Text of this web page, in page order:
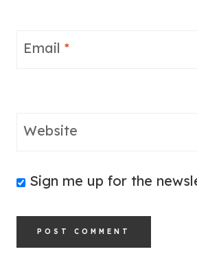
Email *
Website
Sign me up for the